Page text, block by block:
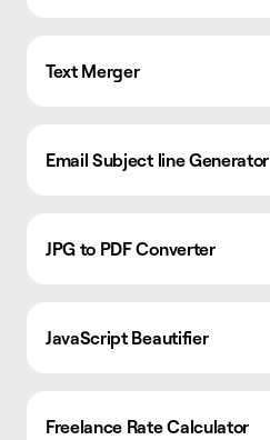
Text Merger
Email Subject line Generator
JPG to PDF Converter
JavaScript Beautifier
Freelance Rate Calculator